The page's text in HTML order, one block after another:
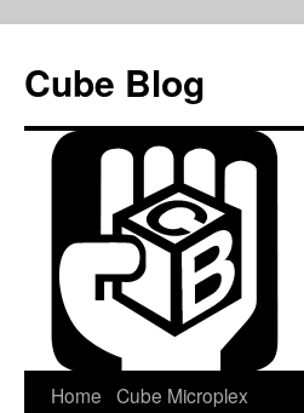
content
Cube Blog
Home Cube Microplex